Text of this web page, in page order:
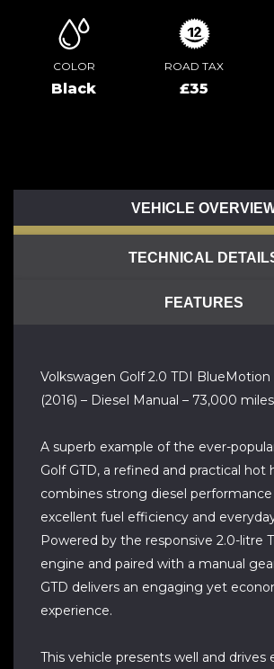
COLOR
Black
ROAD TAX
£35
VEHICLE
TECHNICAL
FEATURES
Volkswagen Golf 2.0 TDI BlueMotion
(2016) – Diesel Manual – 73,000
A superb example of the ever-
Golf GTD, a refined and practical hot
combines strong diesel
excellent fuel efficiency and
Powered by the responsive 2.0-litre
engine and paired with a manual
GTD delivers an engaging yet
experience.
This vehicle presents well and drives